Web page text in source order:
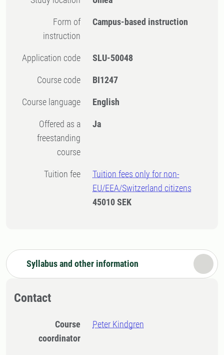
Form of
instruction
Campus-based instruction
Application code SLU-50048
Course code BI1247
Course language English
Offered as a
freestanding
course
Ja
Tuition fee
Tuition fees only for non-
EU/EEA/Switzerland citizens
45010 SEK
Syllabus and other information
Contact
Course
coordinator
Peter Kindgren